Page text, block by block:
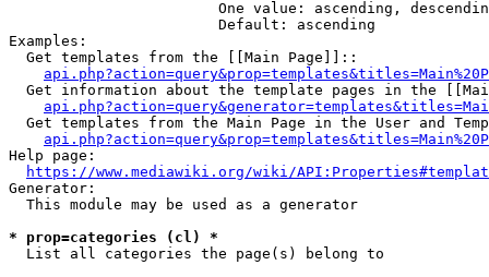
One value: ascending,
                        Default: ascending
Examples:
  Get templates from the [[Main Page]]::
Get information about the template pages in the
Get templates from the Main Page in the User and
Help page:
https://www.mediawiki.org/wiki/
Generator:
  This module may be used as a generator
* prop=categories (cl) *
  List all categories the page(s) belong to